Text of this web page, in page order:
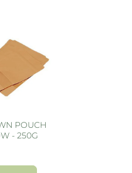
POUCH
- 250G